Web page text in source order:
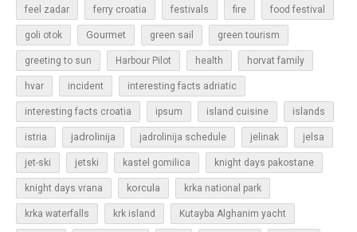
feel zadar ferry croatia festivals fire food festival
goli otok Gourmet green sail green tourism
greeting to sun Harbour Pilot health horvat family
hvar incident interesting facts adriatic
interesting facts croatia ipsum island cuisine islands
istria jadrolinija jadrolinija schedule jelinak jelsa
jet-ski jetski kastel gomilica knight days pakostane
knight days vrana korcula krka national park
krka waterfalls krk island Kutayba Alghanim yacht